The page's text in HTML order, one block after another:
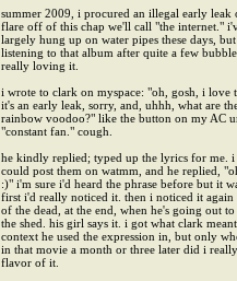
summer 2009, i procured an illegal early leak
flare off of this chap we'll call "the internet."
largely hung up on water pipes these days,
listening to that album after quite a few
really loving it.
i wrote to clark on myspace: "oh, gosh, i love
it's an early leak, sorry, and, uhhh, what are
rainbow voodoo?" like the button on my AC
"constant fan." cough.
he kindly replied; typed up the lyrics for me. i
could post them on watmm, and he replied,
:)" i'm sure i'd heard the phrase before but it
first i'd really noticed it. then i noticed it again
of the dead, at the end, when he's going out to
the shed. his girl says it. i got what clark
context he used the expression in, but only
in that movie a month or three later did i
flavor of it.